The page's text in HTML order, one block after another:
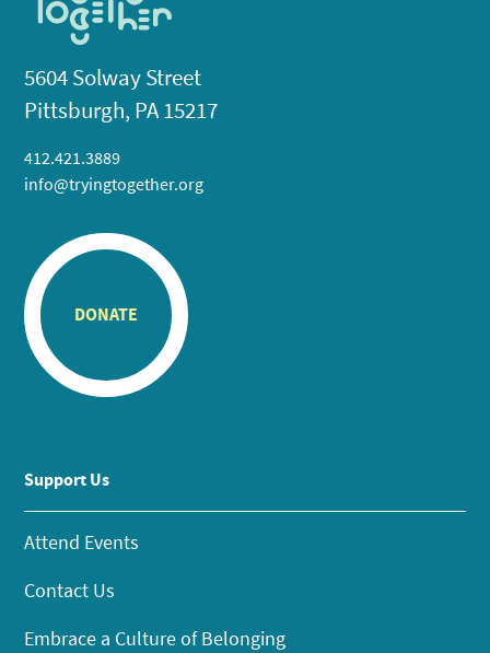
5604 Solway Street
Pittsburgh, PA 15217
412.421.3889
info@tryingtogether.org
DONATE
Support Us
Attend Events
Contact Us
Embrace a Culture of Belonging